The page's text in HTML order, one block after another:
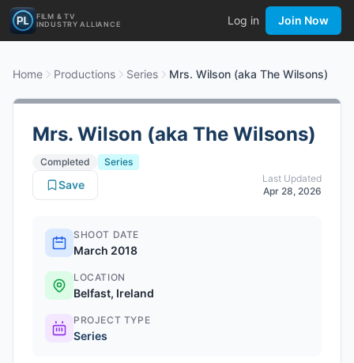
FILM & TV
INDUSTRY ALLIANCE
Log in Join Now
Home Productions Series Mrs. Wilson (aka The Wilsons)
Mrs. Wilson (aka The Wilsons)
Completed
Series
Last Updated
Apr 28, 2026
Save
SHOOT DATE
March 2018
LOCATION
Belfast, Ireland
PROJECT TYPE
Series